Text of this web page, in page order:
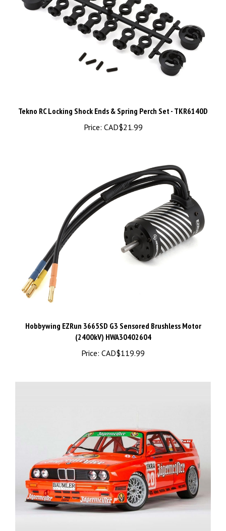
CAD$21.99
(2400kV) HWA30402604
Price:CAD$119.99